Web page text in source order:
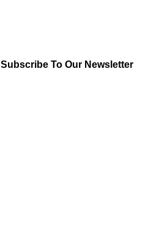
Subscribe To Our Newsletter